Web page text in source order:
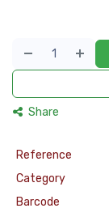
Share
Reference
Category
Barcode